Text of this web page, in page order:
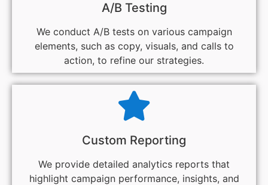
A/B Testing
We conduct A/B tests on various campaign
elements, such as copy, visuals, and calls to
action, to refine our strategies.
Custom Reporting
We provide detailed analytics reports that
highlight campaign performance, insights, and